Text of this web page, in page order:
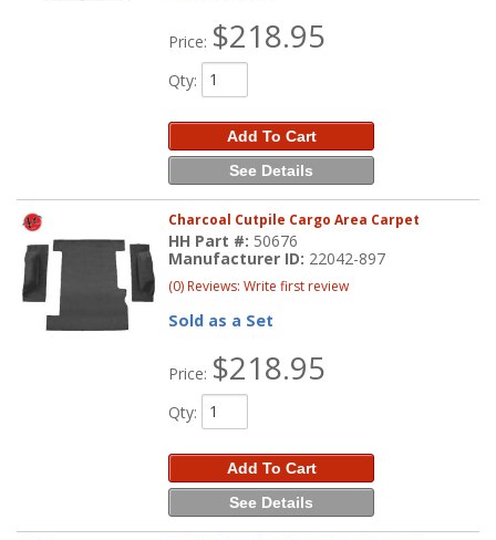
Price: $218.95
Qty:
Add To Cart
See Details
Charcoal Cutpile Cargo Area Carpet
HH Part #: 50676
Manufacturer ID: 22042-897
(0) Reviews: Write first review
Sold as a Set
Price: $218.95
Qty:
Add To Cart
See Details